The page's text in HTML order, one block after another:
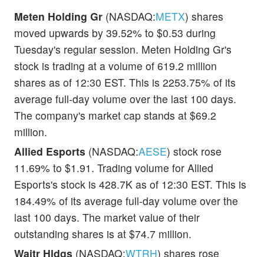
Meten Holding Gr (NASDAQ:METX) shares
moved upwards by 39.52% to $0.53 during
Tuesday's regular session. Meten Holding Gr's
stock is trading at a volume of 619.2 million
shares as of 12:30 EST. This is 2253.75% of its
average full-day volume over the last 100 days.
The company's market cap stands at $69.2
million.
Allied Esports (NASDAQ:AESE) stock rose
11.69% to $1.91. Trading volume for Allied
Esports's stock is 428.7K as of 12:30 EST. This is
184.49% of its average full-day volume over the
last 100 days. The market value of their
outstanding shares is at $74.7 million.
Waitr Hldgs (NASDAQ:WTRH) shares rose